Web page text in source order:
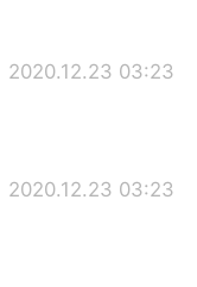
2020.12.23 03:23
2020.12.23 03:23